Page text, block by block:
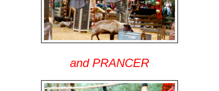
and PRANCER